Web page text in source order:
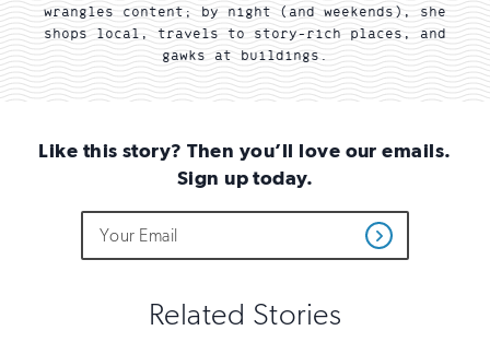
wrangles content; by night (and weekends), she
shops local, travels to story-rich places, and
gawks at buildings.
Like this story? Then you’ll love our emails.
Sign up today.
not
fill
Address
Get
Updates
Related Stories